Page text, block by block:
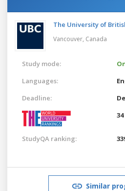
The University of
Vancouver, Canada
Study mode:
Languages:
Deadline:
StudyQA ranking:
Similar